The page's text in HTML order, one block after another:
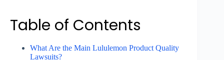
Table of Contents
What Are the Main Lululemon Product Quality
Lawsuits?